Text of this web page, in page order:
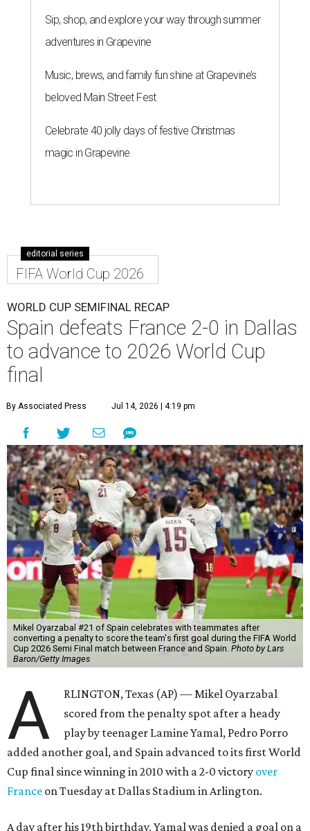
Sip, shop, and explore your way through summer
adventures in Grapevine
Music, brews, and family fun shine at Grapevine’s
beloved Main Street Fest
Celebrate 40 jolly days of festive Christmas
magic in Grapevine
editorial series
FIFA World Cup 2026
WORLD CUP SEMIFINAL RECAP
Spain defeats France 2-0 in Dallas
to advance to 2026 World Cup
final
By Associated Press Jul 14, 2026 | 4:19 pm
Mikel Oyarzabal #21 of Spain celebrates with teammates after
converting a penalty to score the team's first goal during the FIFA World
Cup 2026 Semi Final match between France and Spain. Photo by Lars
Baron/Getty Images
A
RLINGTON, Texas (AP) — Mikel Oyarzabal
scored from the penalty spot after a heady
play by teenager Lamine Yamal, Pedro Porro
added another goal, and Spain advanced to its first World
Cup final since winning in 2010 with a 2-0 victory over
France on Tuesday at Dallas Stadium in Arlington.
A day after his 19th birthday, Yamal was denied a goal on a